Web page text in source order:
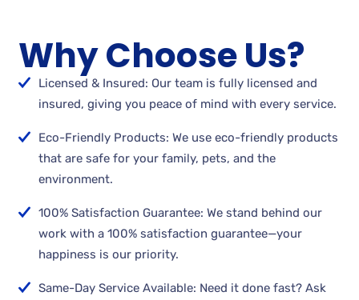
Why Choose Us?
Licensed & Insured: Our team is fully licensed and
insured, giving you peace of mind with every service.
Eco-Friendly Products: We use eco-friendly products
that are safe for your family, pets, and the
environment.
100% Satisfaction Guarantee: We stand behind our
work with a 100% satisfaction guarantee—your
happiness is our priority.
Same-Day Service Available: Need it done fast? Ask